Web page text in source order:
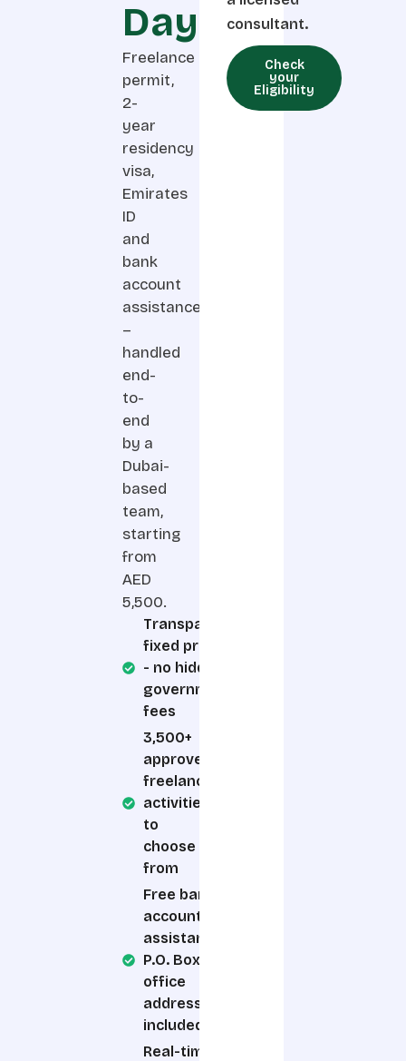
Days
Freelance
permit,
2-
year
residency
visa,
Emirates
ID
and
bank
account
assistance
–
handled
end-
to-
end
by a
Dubai-
based
team,
starting
from
AED
5,500.
Transparent,
fixed pricing
- no hidden
government
fees
3,500+
approved
freelance
activities
to
choose
from
Free bank
account
assistance,
P.O. Box &
office
address
included
Real-time
consultant.
Check
your
Eligibility